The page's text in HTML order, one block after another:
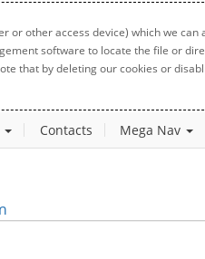
other access device) which we
software to locate the file or
that by deleting our cookies or
Contacts Mega Nav